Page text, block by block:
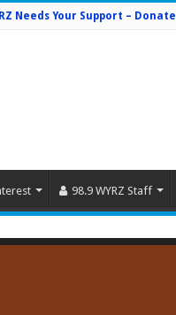
Needs Your Support – Donate
98.9 WYRZ Staff